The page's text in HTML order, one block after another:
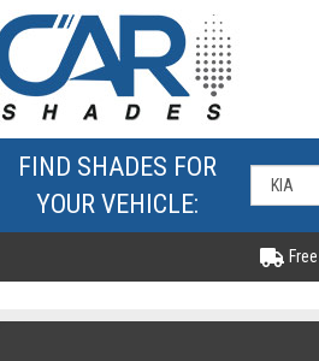
FIND SHADES FOR
YOUR VEHICLE: